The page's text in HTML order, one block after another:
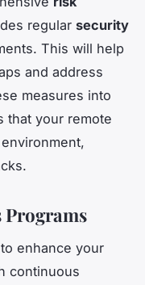
regular security
This will help
and address
measures into
that your remote
Programs
enhance your
continuous